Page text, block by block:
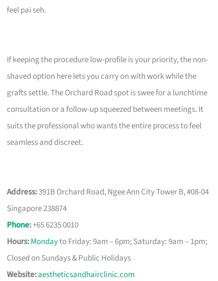
feel pai seh.
If keeping the procedure low-profile is your priority, the non-
shaved option here lets you carry on with work while the
grafts settle. The Orchard Road spot is swee for a lunchtime
consultation or a follow-up squeezed between meetings. It
suits the professional who wants the entire process to feel
seamless and discreet.
Address:391B Orchard Road, Ngee Ann City Tower B, #08-04
Singapore 238874
Phone:+65 6235 0010
Hours:Mondayto Friday: 9am – 6pm; Saturday: 9am – 1pm;
Closed on Sundays & Public Holidays
Website:aestheticsandhairclinic.com